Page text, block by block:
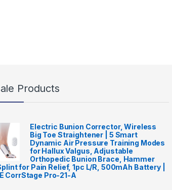
Products
Electric Bunion Corrector, Wireless
Big Toe Straightener | 5 Smart
Dynamic Air Pressure Training Modes
for Hallux Valgus, Adjustable
Orthopedic Bunion Brace, Hammer
for Pain Relief, 1pc L/R, 500mAh Battery |
CorrStage Pro-21-A